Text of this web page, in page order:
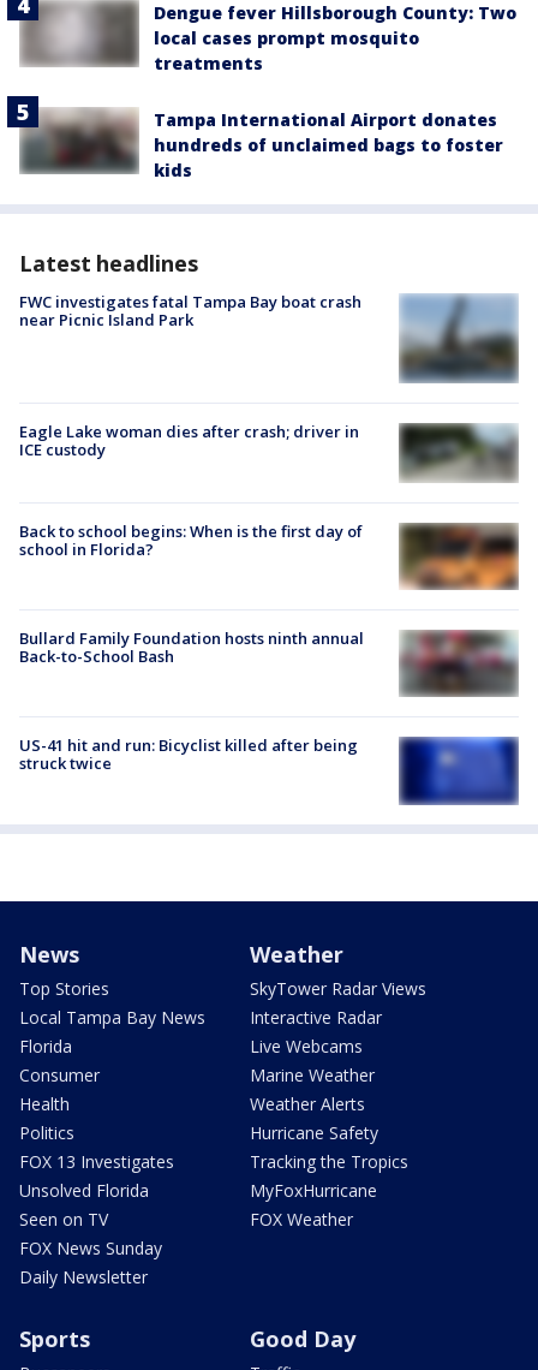
Dengue fever Hillsborough County: Two
local cases prompt mosquito
treatments
Tampa International Airport donates
hundreds of unclaimed bags to foster
kids
Latest headlines
FWC investigates fatal Tampa Bay boat crash
near Picnic Island Park
Eagle Lake woman dies after crash; driver in
ICE custody
Back to school begins: When is the first day of
school in Florida?
Bullard Family Foundation hosts ninth annual
Back-to-School Bash
US-41 hit and run: Bicyclist killed after being
struck twice
News
Top Stories
Local Tampa Bay News
Florida
Consumer
Health
Politics
FOX 13 Investigates
Unsolved Florida
Seen on TV
FOX News Sunday
Daily Newsletter
Weather
SkyTower Radar Views
Interactive Radar
Live Webcams
Marine Weather
Weather Alerts
Hurricane Safety
Tracking the Tropics
MyFoxHurricane
FOX Weather
Sports Good Day